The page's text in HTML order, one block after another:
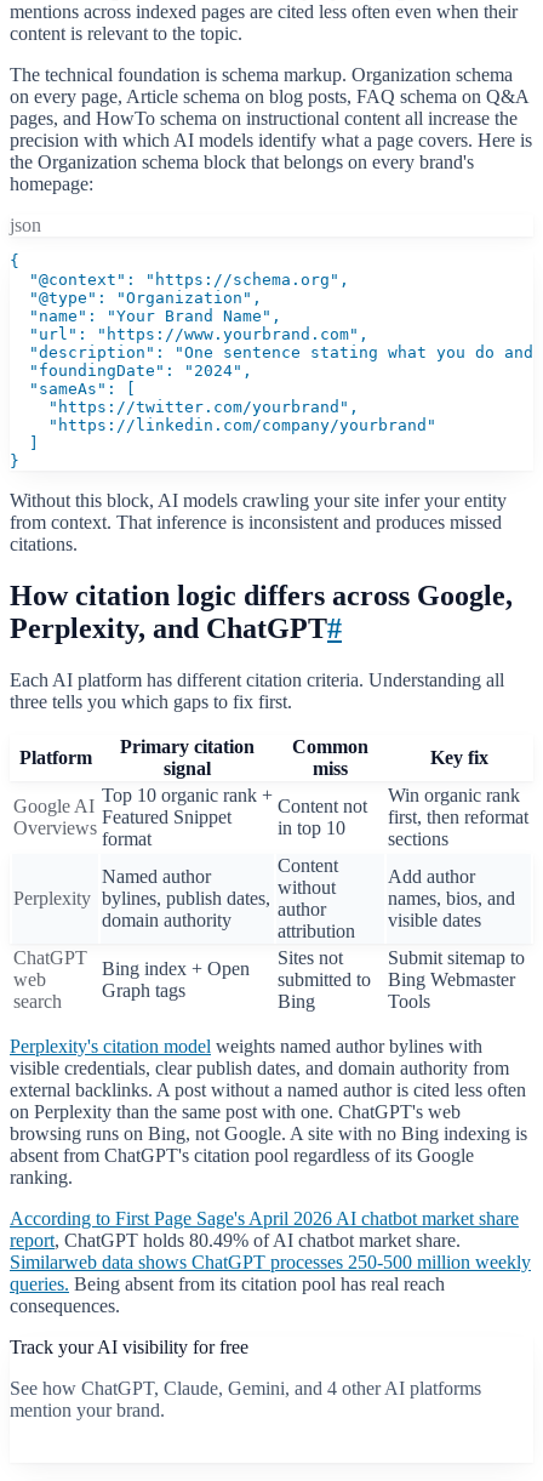
mentions across indexed pages are cited less often even when their
content is relevant to the topic.
The technical foundation is schema markup. Organization schema
on every page, Article schema on blog posts, FAQ schema on Q&A
pages, and HowTo schema on instructional content all increase the
precision with which AI models identify what a page covers. Here is
the Organization schema block that belongs on every brand's
homepage:
json
{
  "@context": "https://schema.org",
  "@type": "Organization",
  "name": "Your Brand Name",
  "url": "https://www.yourbrand.com",
"description": "One sentence stating what you do and
  "foundingDate": "2024",
  "sameAs": [
    "https://twitter.com/yourbrand",
    "https://linkedin.com/company/yourbrand"
}
Without this block, AI models crawling your site infer your entity
from context. That inference is inconsistent and produces missed
citations.
How citation logic differs across Google,
Perplexity, and ChatGPT#
Each AI platform has different citation criteria. Understanding all
three tells you which gaps to fix first.
Platform
Primary citation
signal
Common
miss
Key fix
Google AI
Overviews
Top 10 organic rank +
Featured Snippet
format
Content not
in top 10
Win organic rank
first, then reformat
sections
Perplexity
Named author
bylines, publish dates,
domain authority
Content
without
author
attribution
Add author
names, bios, and
visible dates
ChatGPT
web
search
Bing index + Open
Graph tags
Sites not
submitted to
Bing
Submit sitemap to
Bing Webmaster
Tools
Perplexity's citation model weights named author bylines with
visible credentials, clear publish dates, and domain authority from
external backlinks. A post without a named author is cited less often
on Perplexity than the same post with one. ChatGPT's web
browsing runs on Bing, not Google. A site with no Bing indexing is
absent from ChatGPT's citation pool regardless of its Google
ranking.
According to First Page Sage's April 2026 AI chatbot market share
report, ChatGPT holds 80.49% of AI chatbot market share.
Similarweb data shows ChatGPT processes 250-500 million weekly
queries. Being absent from its citation pool has real reach
consequences.
Track your AI visibility for free
See how ChatGPT, Claude, Gemini, and 4 other AI platforms
mention your brand.